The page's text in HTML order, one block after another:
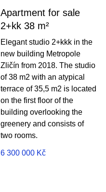
Apartment for sale
2+kk 38 m²
Elegant studio 2+kkk in the
new building Metropole
Zličín from 2018. The studio
of 38 m2 with an atypical
terrace of 35,5 m2 is located
on the first floor of the
building overlooking the
greenery and consists of
two rooms.
6 300 000 Kč